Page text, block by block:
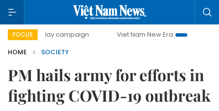
FOCUS
day campaign Viet Nam New Era
Bringing
HOME
SOCIETY
PM hails army for efforts in
fighting COVID-19 outbreak